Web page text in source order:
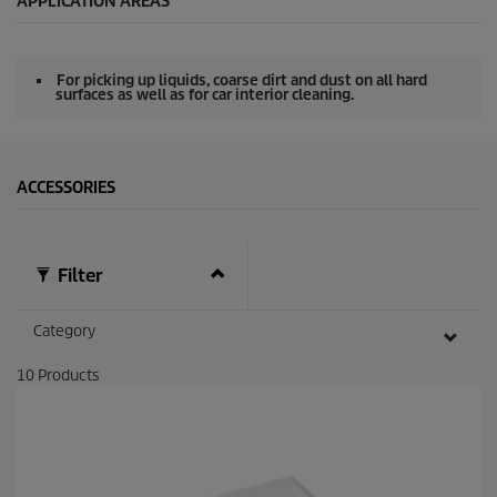
o
n
For picking up liquids, coarse dirt and dust on all hard
surfaces as well as for car interior cleaning.
ACCESSORIES
Filter
Category
10 Products